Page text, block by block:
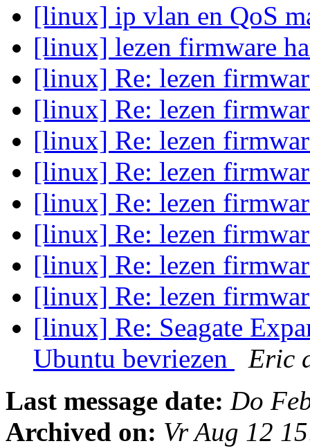
[linux] ip vlan en QoS
[linux] lezen firmware
[linux] Re: lezen
[linux] Re: lezen
[linux] Re: lezen
[linux] Re: lezen
[linux] Re: lezen
[linux] Re: lezen
[linux] Re: lezen
[linux] Re: lezen
[linux] Re: Seagate
Ubuntu bevriezen
Eric
Last message date: Do
Archived on: Vr Aug 12